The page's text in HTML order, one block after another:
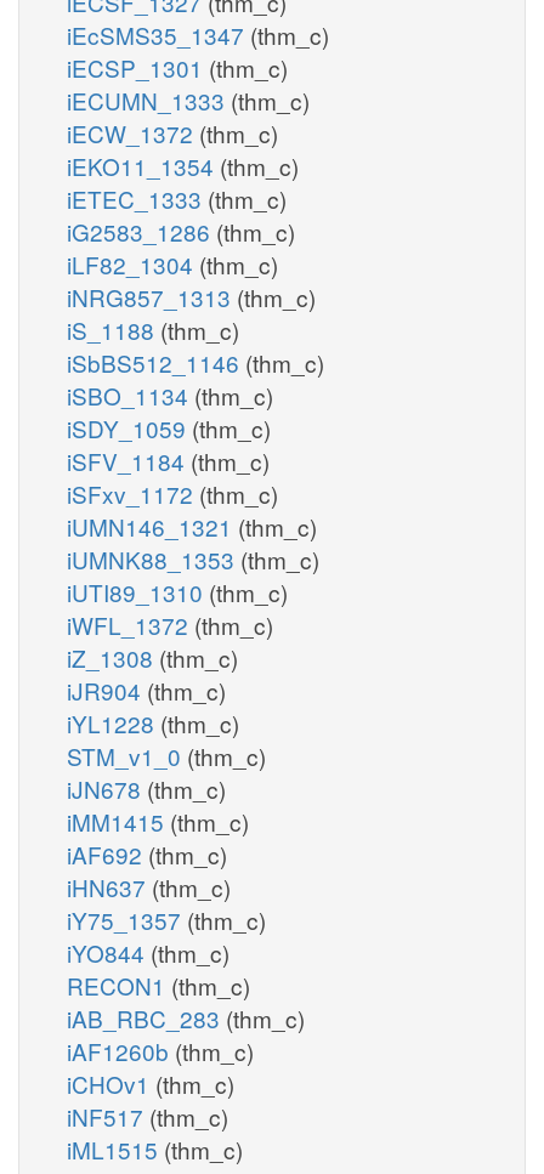
iEcSMS35_1347 (thm_c)
iECSP_1301 (thm_c)
iECUMN_1333 (thm_c)
iECW_1372 (thm_c)
iEKO11_1354 (thm_c)
iETEC_1333 (thm_c)
iG2583_1286 (thm_c)
iLF82_1304 (thm_c)
iNRG857_1313 (thm_c)
iS_1188 (thm_c)
iSbBS512_1146 (thm_c)
iSBO_1134 (thm_c)
iSDY_1059 (thm_c)
iSFV_1184 (thm_c)
iSFxv_1172 (thm_c)
iUMN146_1321 (thm_c)
iUMNK88_1353 (thm_c)
iUTI89_1310 (thm_c)
iWFL_1372 (thm_c)
iZ_1308 (thm_c)
iJR904 (thm_c)
iYL1228 (thm_c)
STM_v1_0 (thm_c)
iJN678 (thm_c)
iMM1415 (thm_c)
iAF692 (thm_c)
iHN637 (thm_c)
iY75_1357 (thm_c)
iYO844 (thm_c)
RECON1 (thm_c)
iAB_RBC_283 (thm_c)
iAF1260b (thm_c)
iCHOv1 (thm_c)
iNF517 (thm_c)
iML1515 (thm_c)